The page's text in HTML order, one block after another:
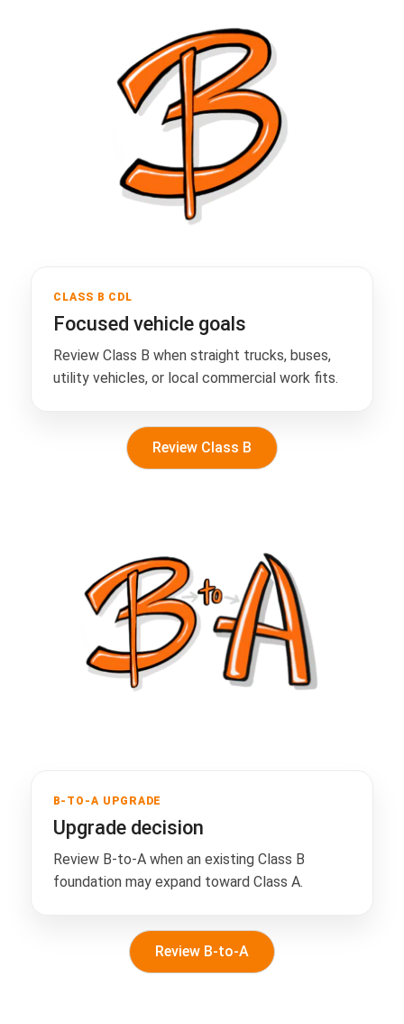
CLASS B CDL
Focused vehicle goals
Review Class B when straight trucks, buses,
utility vehicles, or local commercial work fits.
Review Class B
B-TO-A UPGRADE
Upgrade decision
Review B-to-A when an existing Class B
foundation may expand toward Class A.
Review B-to-A